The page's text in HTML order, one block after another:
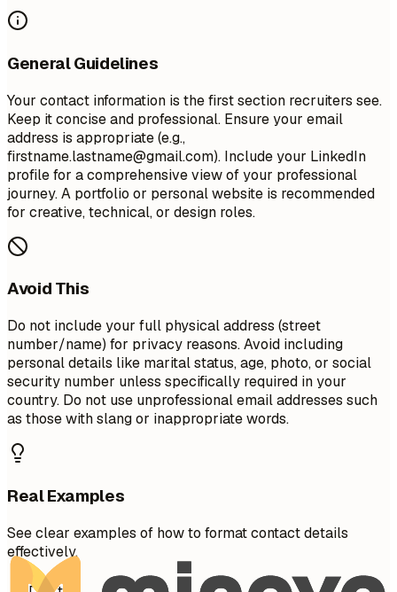
General Guidelines
Your contact information is the first section recruiters see.
Keep it concise and professional. Ensure your email
address is appropriate (e.g.,
firstname.lastname@gmail.com). Include your LinkedIn
profile for a comprehensive view of your professional
journey. A portfolio or personal website is recommended
for creative, technical, or design roles.
Avoid This
Do not include your full physical address (street
number/name) for privacy reasons. Avoid including
personal details like marital status, age, photo, or social
security number unless specifically required in your
country. Do not use unprofessional email addresses such
as those with slang or inappropriate words.
Real Examples
See clear examples of how to format contact details
effectively.